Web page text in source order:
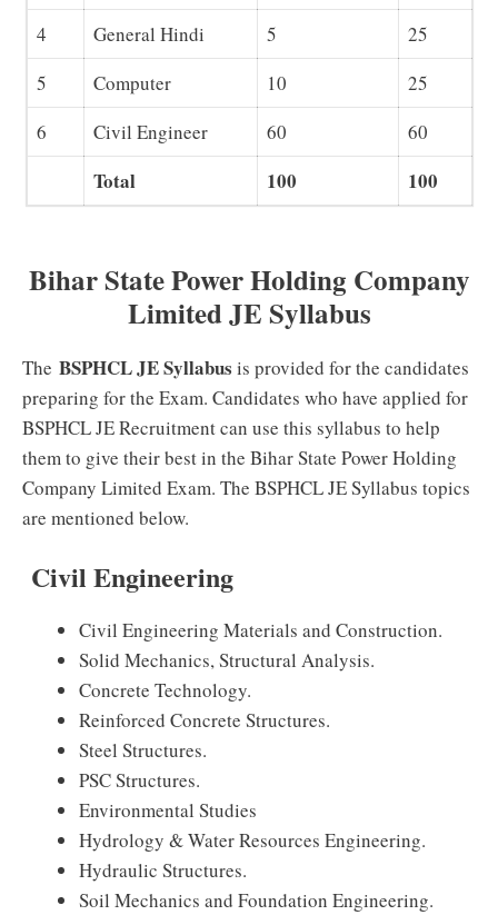
4
General Hindi 5
25
5
Computer 10
25
6
Civil Engineer 60 60
Total 100 100
Bihar State Power Holding Company
Limited JE Syllabus
The BSPHCL JE Syllabus is provided for the candidates
preparing for the Exam. Candidates who have applied for
BSPHCL JE Recruitment can use this syllabus to help
them to give their best in the Bihar State Power Holding
Company Limited Exam. The BSPHCL JE Syllabus topics
are mentioned below.
Civil Engineering
Civil Engineering Materials and Construction.
Solid Mechanics, Structural Analysis.
Concrete Technology.
Reinforced Concrete Structures.
Steel Structures.
PSC Structures.
Environmental Studies
Hydrology & Water Resources Engineering.
Hydraulic Structures.
Soil Mechanics and Foundation Engineering.